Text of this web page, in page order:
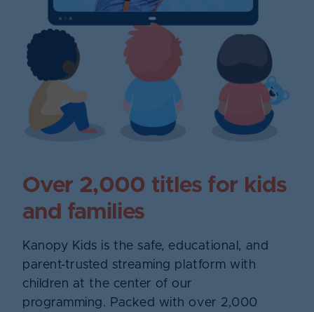
Over 2,000 titles for kids
and families
Kanopy Kids is the safe, educational, and
parent-trusted streaming platform with
children at the center of our
programming. Packed with over 2,000